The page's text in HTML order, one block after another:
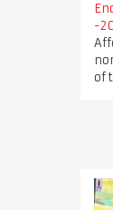
-
of